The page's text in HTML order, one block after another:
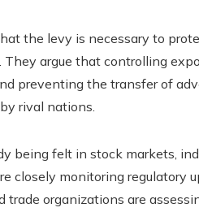
the levy is necessary to
argue that controlling
preventing the transfer of
rival nations.
being felt in stock markets,
closely monitoring regulatory
trade organizations are